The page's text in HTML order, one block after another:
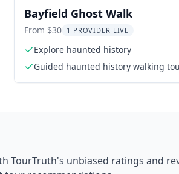
Bayfield Ghost Walk
From $30 1 PROVIDER LIVE
Explore haunted history
Guided haunted history walking
TourTruth's unbiased ratings and